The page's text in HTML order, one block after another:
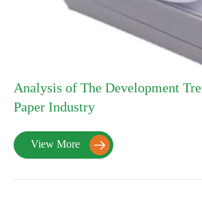
Analysis of The Development
Paper Industry
View More 